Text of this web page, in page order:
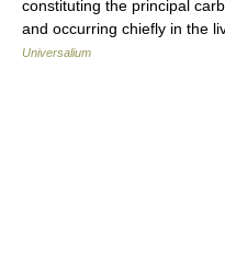
constituting the principal
and occurring chiefly in the
Universalium